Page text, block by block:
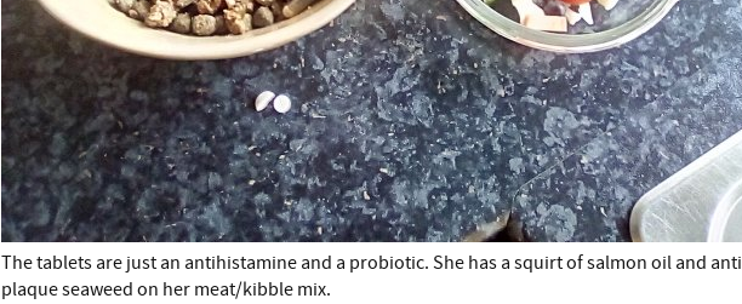
The tablets are just an antihistamine and a probiotic. She has a squirt of salmon oil and anti
plaque seaweed on her meat/kibble mix.